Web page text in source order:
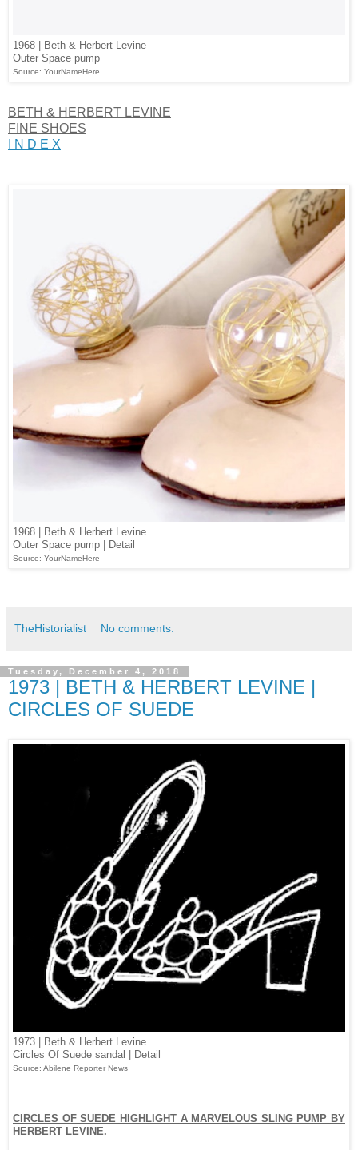
1968 | Beth & Herbert Levine
Outer Space pump
Source: YourNameHere
BETH & HERBERT LEVINE
FINE SHOES
I N D E X
1968 | Beth & Herbert Levine
Outer Space pump | Detail
Source: YourNameHere
TheHistorialist No comments:
Tuesday, December 4, 2018
1973 | BETH & HERBERT LEVINE |
CIRCLES OF SUEDE
1973 | Beth & Herbert Levine
Circles Of Suede sandal | Detail
Source: Abilene Reporter News
CIRCLES OF SUEDE HIGHLIGHT A MARVELOUS SLING PUMP BY
HERBERT LEVINE.